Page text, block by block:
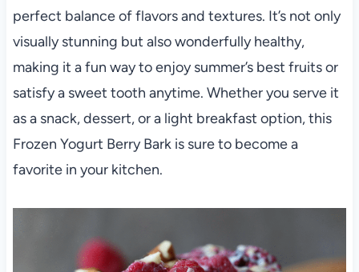
perfect balance of flavors and textures. It’s not only
visually stunning but also wonderfully healthy,
making it a fun way to enjoy summer’s best fruits or
satisfy a sweet tooth anytime. Whether you serve it
as a snack, dessert, or a light breakfast option, this
Frozen Yogurt Berry Bark is sure to become a
favorite in your kitchen.